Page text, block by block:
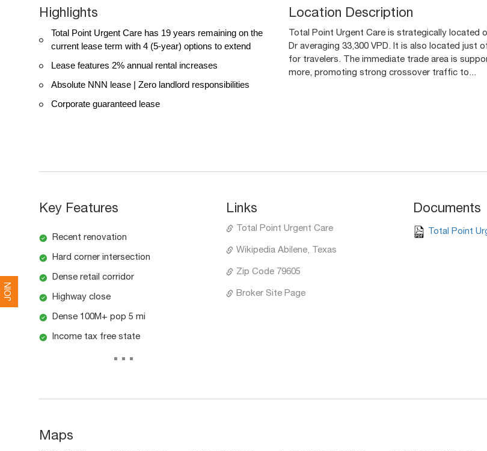
JOIN
Highlights
Total Point Urgent Care has 19 years remaining on the
current lease term with 4 (5-year) options to extend
Lease features 2% annual rental increases
Absolute NNN lease | Zero landlord responsibilities
Corporate guaranteed lease
Location Description
Total Point Urgent Care is strategically located
Dr averaging 33,300 VPD. It is also located just
for travelers. The immediate trade area is
more, promoting strong crossover traffic to...
Key Features
Recent renovation
Hard corner intersection
Dense retail corridor
Highway close
Dense 100M+ pop 5 mi
Income tax free state
...
Links
Total Point Urgent Care
Wikipedia Abilene, Texas
Zip Code 79605
Broker Site Page
Documents
Total Point
Maps